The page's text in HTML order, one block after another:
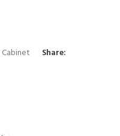
Cabinet Share: